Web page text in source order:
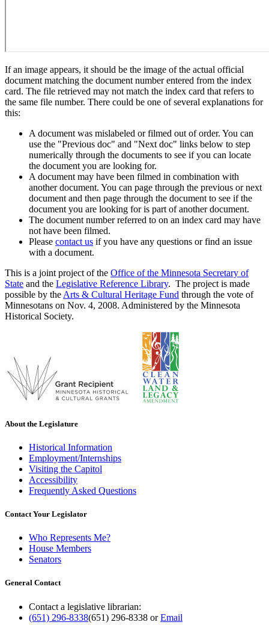
If an image appears, it should be the image of the actual official
document matching the document number entered from the index
card. The file retrieved may not match the index card that refers to
the same file number. There could be one of several explanations for
this:
A document was mislabeled or filmed out of order. You can
use the "Previous doc" and "Next doc" links below to step
numerically through the documents to see if you can locate
the document you are looking for.
A document may have been filmed in combination with
another document. You can page through the previous or next
document and then page through the document to see if the
document you are looking for is part of another document.
The document number referred to on an index card may have
not have been filmed.
Please contact us if you have any questions or find an issue
with a document.
This is a joint project of the Office of the Minnesota Secretary of
State and the Legislative Reference Library. The project is made
possible by the Arts & Cultural Heritage Fund through the vote of
Minnesotans on Nov. 4, 2008. Administered by the Minnesota
Historical Society.
About the Legislature
Historical Information
Employment/Internships
Visiting the Capitol
Accessibility
Frequently Asked Questions
Contact Your Legislator
Who Represents Me?
House Members
Senators
General Contact
Contact a legislative librarian:
(651) 296-8338(651) 296-8338 orEmail